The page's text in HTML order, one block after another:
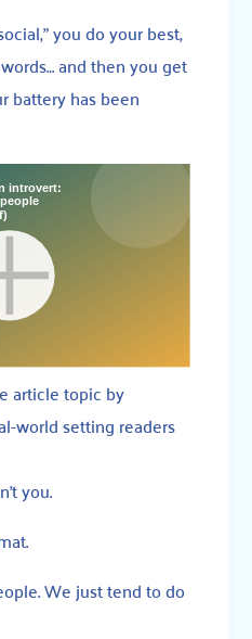
you do your best,
and then you get
battery has been
article topic by
world setting readers
you.
We just tend to do